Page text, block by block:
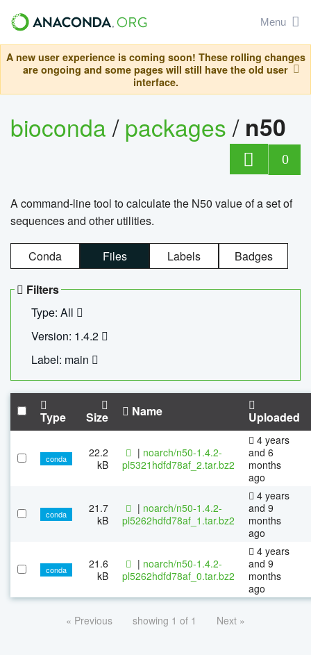
Menu
A new user experience is coming soon! These rolling changes
are ongoing and some pages will still have the old user
interface.
bioconda/packages/ n50
0
A command-line tool to calculate the N50 value of a set of
sequences and other utilities.
Conda Files Labels Badges
Filters
Type: All
Version: 1.4.2
Label: main
Type Size Name Uploaded
conda
22.2
kB
| noarch/n50-1.4.2-
pl5321hdfd78af_2.tar.bz2
4 years
and 6
months
ago
conda
21.7
kB
| noarch/n50-1.4.2-
pl5262hdfd78af_1.tar.bz2
4 years
and 9
months
ago
conda
21.6
kB
| noarch/n50-1.4.2-
pl5262hdfd78af_0.tar.bz2
4 years
and 9
months
ago
« Previous showing 1 of 1 Next »